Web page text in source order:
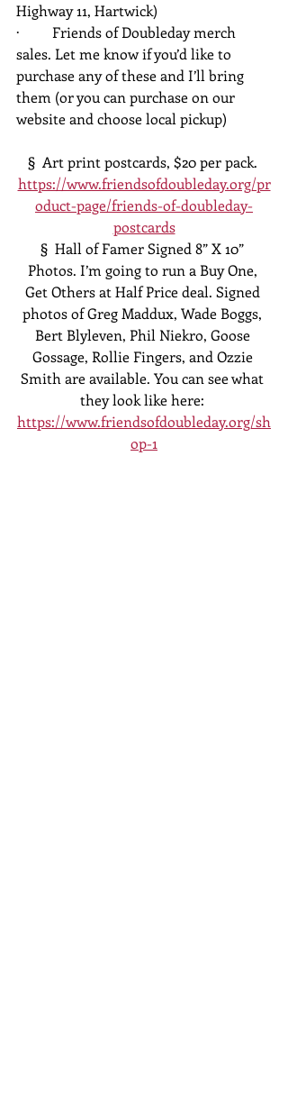
Highway 11, Hartwick)
·         Friends of Doubleday merch
sales. Let me know if you’d like to
purchase any of these and I’ll bring
them (or you can purchase on our
website and choose local pickup)
§  Art print postcards, $20 per pack.
https://www.friendsofdoubleday.org/pr
oduct-page/friends-of-doubleday-
postcards
§  Hall of Famer Signed 8” X 10”
Photos. I’m going to run a Buy One,
Get Others at Half Price deal. Signed
photos of Greg Maddux, Wade Boggs,
Bert Blyleven, Phil Niekro, Goose
Gossage, Rollie Fingers, and Ozzie
Smith are available. You can see what
they look like here:
https://www.friendsofdoubleday.org/sh
op-1